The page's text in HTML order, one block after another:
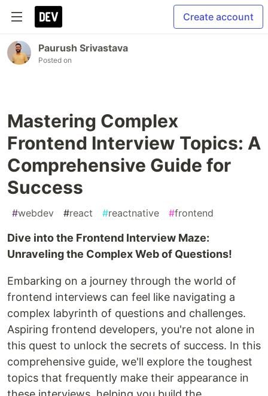
Create account
Paurush Srivastava
Posted on
Mastering Complex
Frontend Interview Topics: A
Comprehensive Guide for
Success
#webdev #react #reactnative #frontend
Dive into the Frontend Interview Maze:
Unraveling the Complex Web of Questions!
Embarking on a journey through the world of
frontend interviews can feel like navigating a
complex labyrinth of questions and challenges.
Aspiring frontend developers, you're not alone in
this quest to unlock the secrets of success. In this
comprehensive guide, we'll explore the toughest
topics that frequently make their appearance in